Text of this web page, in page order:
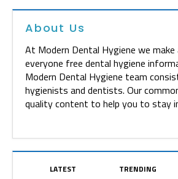
About Us
At Modern Dental Hygiene we
everyone free dental hygiene
Modern Dental Hygiene team
hygienists and dentists. Our
quality content to help you to stay
LATEST TRENDING